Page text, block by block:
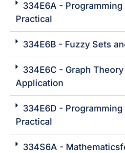
334E6A -
Practical
334E6B - Fuzzy Sets
334E6C - Graph
Application
334E6D -
Practical
334S6A -